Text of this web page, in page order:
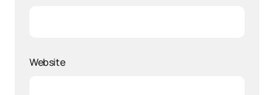
Website